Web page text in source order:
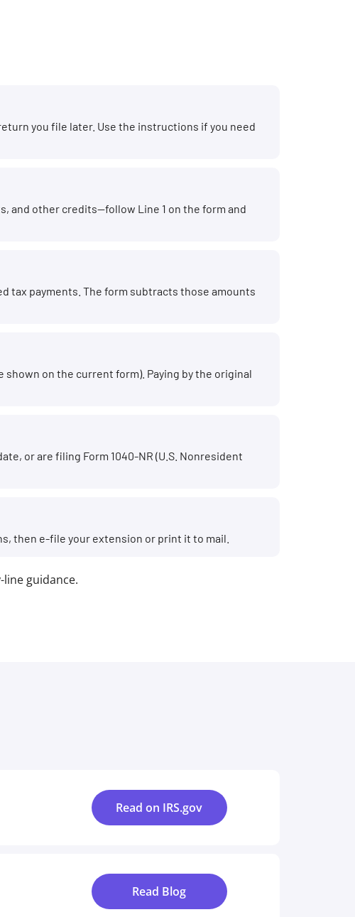
you file later. Use the instructions if you need
and other credits—follow Line 1 on the form and
tax payments. The form subtracts those amounts
on the current form). Paying by the original
or are filing Form 1040-NR (U.S. Nonresident
then e-file your extension or print it to mail.
guidance.
Read on IRS.gov
Read Blog